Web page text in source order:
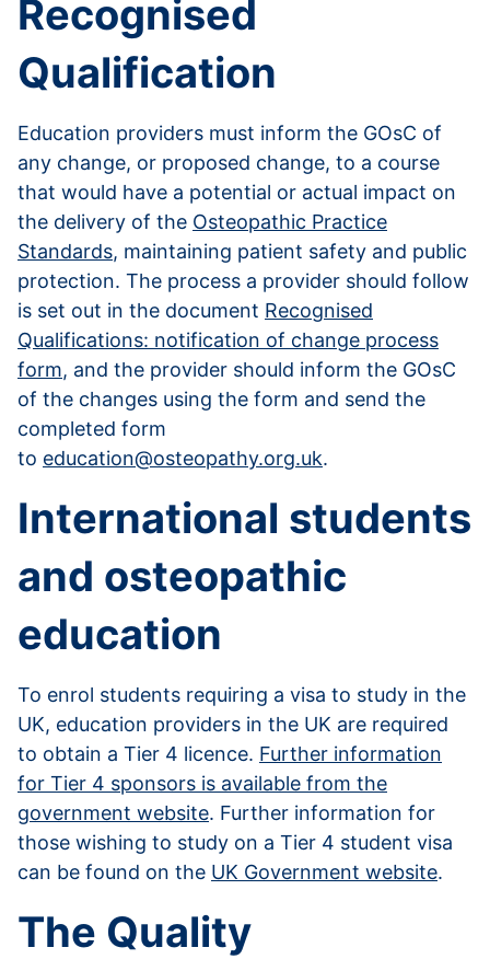
Recognised
Qualification
Education providers must inform the GOsC of
any change, or proposed change, to a course
that would have a potential or actual impact on
the delivery of the Osteopathic Practice
Standards, maintaining patient safety and public
protection. The process a provider should follow
is set out in the document Recognised
Qualifications: notification of change process
form, and the provider should inform the GOsC
of the changes using the form and send the
completed form
to education@osteopathy.org.uk.
International students
and osteopathic
education
To enrol students requiring a visa to study in the
UK, education providers in the UK are required
to obtain a Tier 4 licence. Further information
for Tier 4 sponsors is available from the
government website. Further information for
those wishing to study on a Tier 4 student visa
can be found on the UK Government website.
The Quality